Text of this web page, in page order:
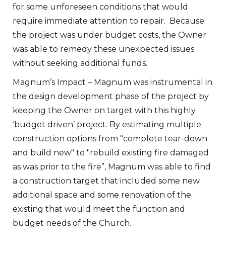
for some unforeseen conditions that would
require immediate attention to repair. Because
the project was under budget costs, the Owner
was able to remedy these unexpected issues
without seeking additional funds.
Magnum’s Impact – Magnum was instrumental in
the design development phase of the project by
keeping the Owner on target with this highly
‘budget driven’ project. By estimating multiple
construction options from "complete tear-down
and build new" to "rebuild existing fire damaged
as was prior to the fire”, Magnum was able to find
a construction target that included some new
additional space and some renovation of the
existing that would meet the function and
budget needs of the Church.